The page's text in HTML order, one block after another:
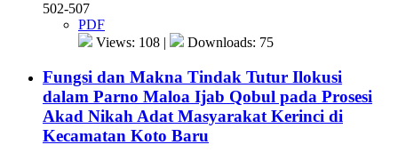
502-507
PDF
Views: 108 |
Downloads: 75
Fungsi dan Makna Tindak Tutur Ilokusi
dalam Parno Maloa Ijab Qobul pada Prosesi
Akad Nikah Adat Masyarakat Kerinci di
Kecamatan Koto Baru